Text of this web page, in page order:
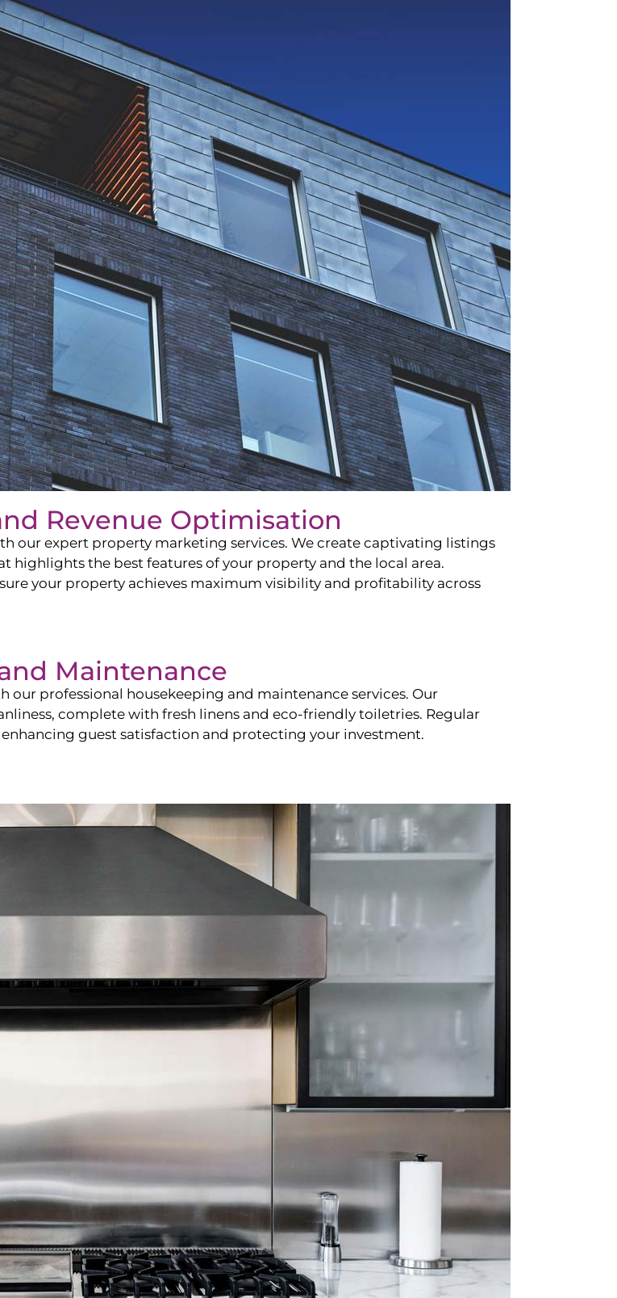
Revenue Optimisation
our expert property marketing services. We create captivating listings
the best features of your property and the local area.
your property achieves maximum visibility and profitability across
Maintenance
professional housekeeping and maintenance services. Our
complete with fresh linens and eco-friendly toiletries. Regular
guest satisfaction and protecting your investment.